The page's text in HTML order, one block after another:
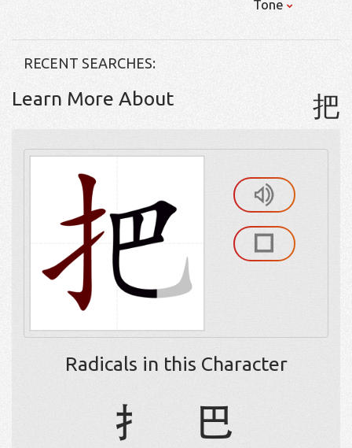
Tone
RECENT SEARCHES:
Learn More About 把
Radicals in this Character
扌 巴